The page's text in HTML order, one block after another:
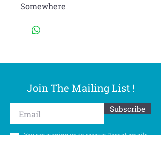
Somewhere
Join The Mailing List !
Subscribe
You are signing up to receive Dornat emails.